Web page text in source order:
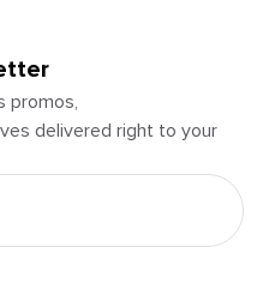
promos,
delivered right to your